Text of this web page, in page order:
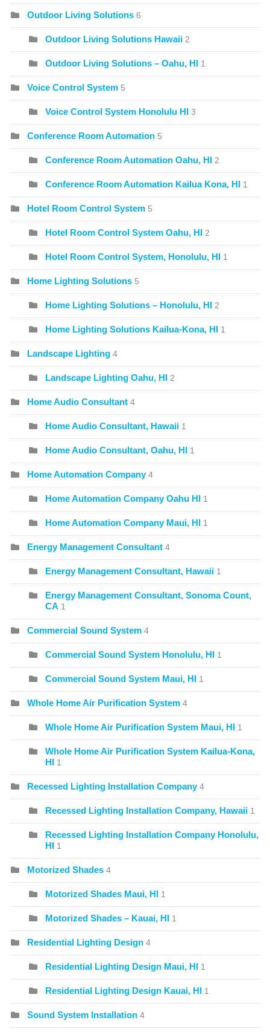
Outdoor Living Solutions 6
Outdoor Living Solutions Hawaii 2
Outdoor Living Solutions – Oahu, HI 1
Voice Control System 5
Voice Control System Honolulu HI 3
Conference Room Automation 5
Conference Room Automation Oahu, HI 2
Conference Room Automation Kailua Kona, HI 1
Hotel Room Control System 5
Hotel Room Control System Oahu, HI 2
Hotel Room Control System, Honolulu, HI 1
Home Lighting Solutions 5
Home Lighting Solutions – Honolulu, HI 2
Home Lighting Solutions Kailua-Kona, HI 1
Landscape Lighting 4
Landscape Lighting Oahu, HI 2
Home Audio Consultant 4
Home Audio Consultant, Hawaii 1
Home Audio Consultant, Oahu, HI 1
Home Automation Company 4
Home Automation Company Oahu HI 1
Home Automation Company Maui, HI 1
Energy Management Consultant 4
Energy Management Consultant, Hawaii 1
Energy Management Consultant, Sonoma Count,
CA 1
Commercial Sound System 4
Commercial Sound System Honolulu, HI 1
Commercial Sound System Maui, HI 1
Whole Home Air Purification System 4
Whole Home Air Purification System Maui, HI 1
Whole Home Air Purification System Kailua-Kona,
HI
1
Recessed Lighting Installation Company 4
Recessed Lighting Installation Company, Hawaii 1
Recessed Lighting Installation Company Honolulu,
HI
1
Motorized Shades 4
Motorized Shades Maui, HI 1
Motorized Shades – Kauai, HI 1
Residential Lighting Design 4
Residential Lighting Design Maui, HI 1
Residential Lighting Design Kauai, HI 1
Sound System Installation 4